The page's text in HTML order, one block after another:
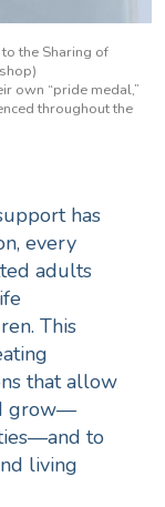
the Sharing of
own “pride medal,”
throughout the
has
every
adults
This
that allow
grow—
to
living